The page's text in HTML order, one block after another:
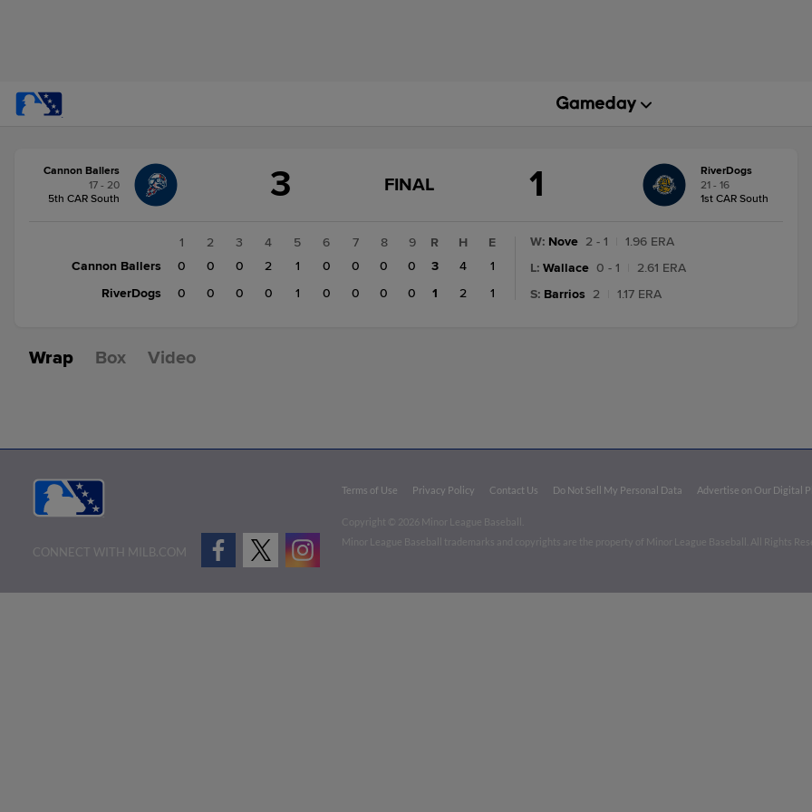
change:RiverDogs
Cannon Ballers
17 - 20
5th CAR South
3
GAME
FINAL
FINAL 1
RiverDogs
21 - 16
1st CAR South
1 2 3 4 5 6 7 8
9
Cannon Ballers
0 0 0 2 1 0 0 0
0
RiverDogs
0 0 0 0 1 0 0 0 0
R H
E
3
4
1
1
2 1
W: Nove 2 - 1
1.96 ERA
L: Wallace 0 - 1
2.61 ERA
S: Barrios 2 1.17 ERA
Wrap Box Video
CONNECT WITH MILB.COM
Terms of Use Privacy Policy Contact Us Do Not Sell My Personal Data Advertise on Our Digital
Copyright ©
2026 Minor League Baseball.
Minor League Baseball trademarks and copyrights are the property of Minor League Baseball. All Rights